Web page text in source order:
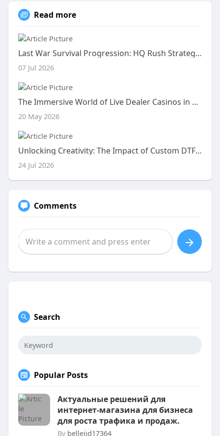
Read more
Last War Survival Progression: HQ Rush Strategy & Squad Meta
07 Jul 2026
The Immersive World of Live Dealer Casinos in 2026
20 May 2026
Unlocking Creativity: The Impact of Custom DTF Gang Sheet Uploading on Your Business
24 Jul 2026
Comments
Search
Popular Posts
Актуальные решений для
интернет-магазина для бизнеса
для роста трафика и продаж.
By belleijd17364